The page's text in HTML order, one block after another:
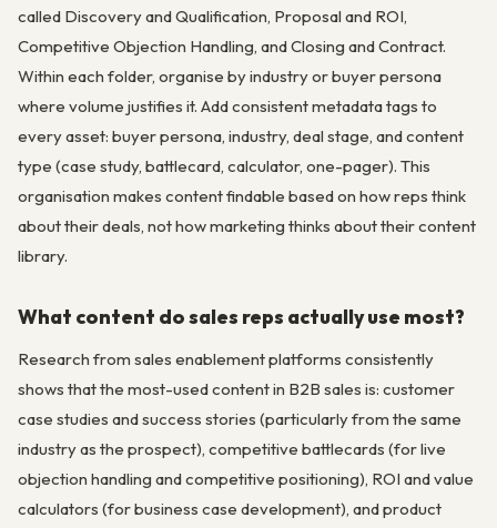
called Discovery and Qualification, Proposal and ROI,
Competitive Objection Handling, and Closing and Contract.
Within each folder, organise by industry or buyer persona
where volume justifies it. Add consistent metadata tags to
every asset: buyer persona, industry, deal stage, and content
type (case study, battlecard, calculator, one-pager). This
organisation makes content findable based on how reps think
about their deals, not how marketing thinks about their content
library.
What content do sales reps actually use most?
Research from sales enablement platforms consistently
shows that the most-used content in B2B sales is: customer
case studies and success stories (particularly from the same
industry as the prospect), competitive battlecards (for live
objection handling and competitive positioning), ROI and value
calculators (for business case development), and product